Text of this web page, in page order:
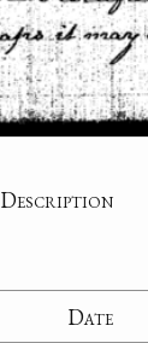
Description
Date